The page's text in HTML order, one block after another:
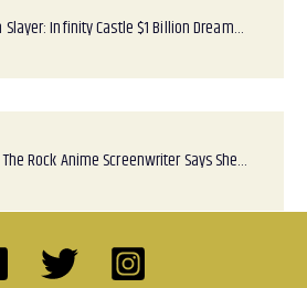
Slayer: Infinity Castle $1 Billion Dream…
Rock Anime Screenwriter Says She…